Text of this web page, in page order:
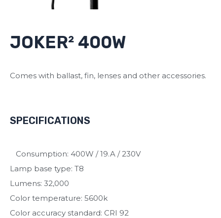
JOKER² 400W
Comes with ballast, fin, lenses and other accessories.
SPECIFICATIONS
Consumption: 400W / 19.A / 230V
Lamp base type: T8
Lumens: 32,000
Color temperature: 5600k
Color accuracy standard: CRI 92